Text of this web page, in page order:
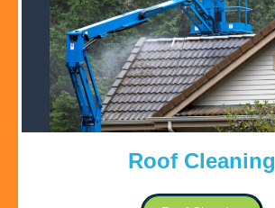
Roof Cleaning